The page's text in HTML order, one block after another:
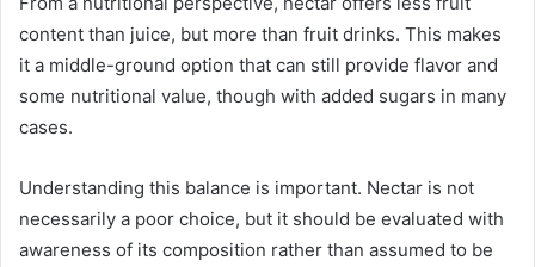
content than juice, but more than fruit drinks. This makes
it a middle-ground option that can still provide flavor and
some nutritional value, though with added sugars in many
cases.
Understanding this balance is important. Nectar is not
necessarily a poor choice, but it should be evaluated with
awareness of its composition rather than assumed to be